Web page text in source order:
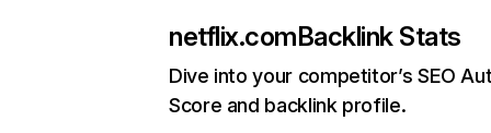
netflix.comBacklink Stats
Dive into your competitor’s SEO
Score and backlink profile.